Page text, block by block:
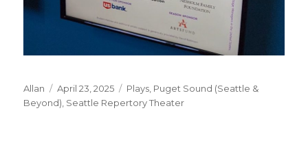
Author
Allan
Posted
on
April 23, 2025 Categories
Plays Puget Sound (Seattle &
Beyond) Seattle Repertory Theater